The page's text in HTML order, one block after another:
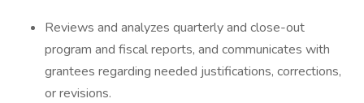
Reviews and analyzes quarterly and close-out
program and fiscal reports, and communicates with
grantees regarding needed justifications, corrections,
or revisions.